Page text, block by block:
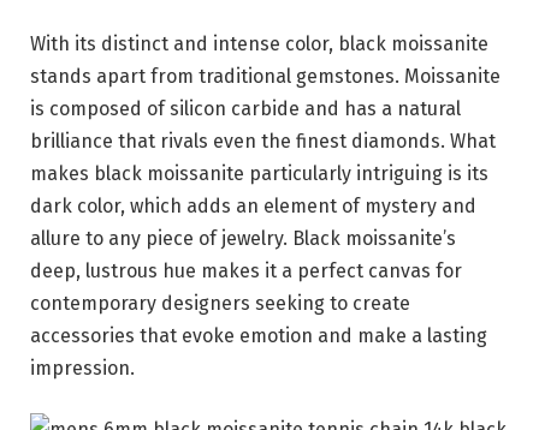
With its distinct and intense color, black moissanite
stands apart from traditional gemstones. Moissanite
is composed of silicon carbide and has a natural
brilliance that rivals even the finest diamonds. What
makes black moissanite particularly intriguing is its
dark color, which adds an element of mystery and
allure to any piece of jewelry. Black moissanite’s
deep, lustrous hue makes it a perfect canvas for
contemporary designers seeking to create
accessories that evoke emotion and make a lasting
impression.